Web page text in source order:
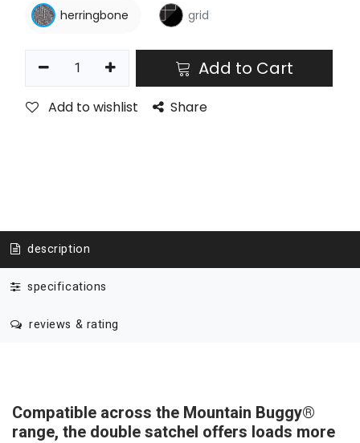
herringbone grid
Add to Cart
Add to wishlist Share
description
specifications
reviews & rating
Compatible across the Mountain Buggy®
range, the double satchel offers loads more